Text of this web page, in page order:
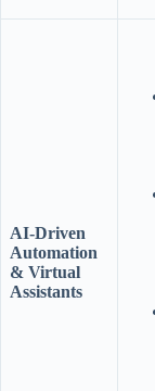
AI-Driven
Automation
& Virtual
Assistants